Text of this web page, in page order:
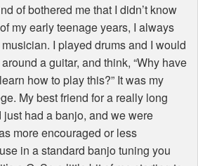
of bothered me that I didn’t know
my early teenage years, I always
I played drums and I would
a guitar, and think, “Why have
how to play this?” It was my
My best friend for a really long
had a banjo, and we were
more encouraged or less
in a standard banjo tuning you